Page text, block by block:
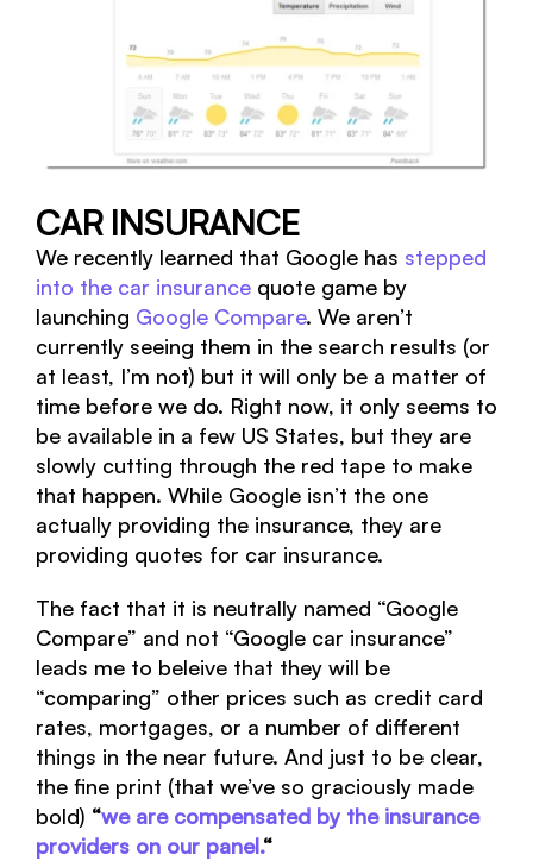
CAR INSURANCE
We recently learned that Google has stepped
into the car insurancequote game by
launching Google Compare. We aren’t
currently seeing them in the search results (or
at least, I’m not) but it will only be a matter of
time before we do. Right now, it only seems to
be available in a few US States, but they are
slowly cutting through the red tape to make
that happen. While Google isn’t the one
actually providing the insurance, they are
providing quotes for car insurance.
The fact that it is neutrally named “Google
Compare” and not “Google car insurance”
leads me to beleive that they will be
“comparing” other prices such as credit card
rates, mortgages, or a number of different
things in the near future. And just to be clear,
the fine print (that we’ve so graciously made
bold) “we are compensated by the insurance
providers on our panel.“